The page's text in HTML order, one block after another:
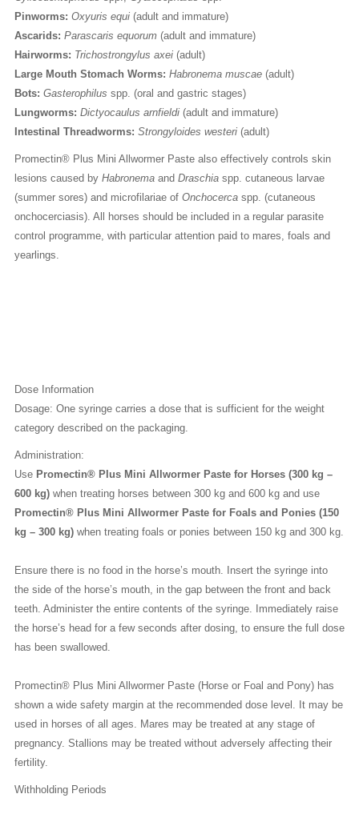
Pinworms: Oxyuris equi (adult and immature)
Ascarids: Parascaris equorum (adult and immature)
Hairworms: Trichostrongylus axei (adult)
Large Mouth Stomach Worms: Habronema muscae (adult)
Bots: Gasterophilus spp. (oral and gastric stages)
Lungworms: Dictyocaulus arnfieldi (adult and immature)
Intestinal Threadworms: Strongyloides westeri (adult)
Promectin® Plus Mini Allwormer Paste also effectively controls skin
lesions caused by Habronema and Draschia spp. cutaneous larvae
(summer sores) and microfilariae of Onchocerca spp. (cutaneous
onchocerciasis). All horses should be included in a regular parasite
control programme, with particular attention paid to mares, foals and
yearlings.
Dose Information
Dosage: One syringe carries a dose that is sufficient for the weight
category described on the packaging.
Administration:
Use Promectin® Plus Mini Allwormer Paste for Horses (300 kg –
600 kg) when treating horses between 300 kg and 600 kg and use
Promectin® Plus Mini Allwormer Paste for Foals and Ponies (150
kg – 300 kg) when treating foals or ponies between 150 kg and 300 kg.
Ensure there is no food in the horse’s mouth. Insert the syringe into
the side of the horse’s mouth, in the gap between the front and back
teeth. Administer the entire contents of the syringe. Immediately raise
the horse’s head for a few seconds after dosing, to ensure the full dose
has been swallowed.
Promectin® Plus Mini Allwormer Paste (Horse or Foal and Pony) has
shown a wide safety margin at the recommended dose level. It may be
used in horses of all ages. Mares may be treated at any stage of
pregnancy. Stallions may be treated without adversely affecting their
fertility.
Withholding Periods